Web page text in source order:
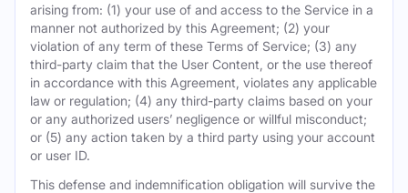
arising from: (1) your use of and access to the Service in a
manner not authorized by this Agreement; (2) your
violation of any term of these Terms of Service; (3) any
third-party claim that the User Content, or the use thereof
in accordance with this Agreement, violates any applicable
law or regulation; (4) any third-party claims based on your
or any authorized users’ negligence or willful misconduct;
or (5) any action taken by a third party using your account
or user ID.
This defense and indemnification obligation will survive the